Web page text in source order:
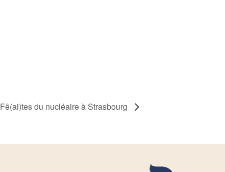
Fê(ai)tes du nucléaire à Strasbourg